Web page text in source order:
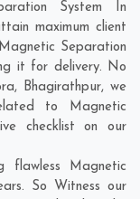
System In
maximum client
Separation
it for delivery. No
, Bhagirathpur, we
to Magnetic
checklist on our
flawless Magnetic
So Witness our